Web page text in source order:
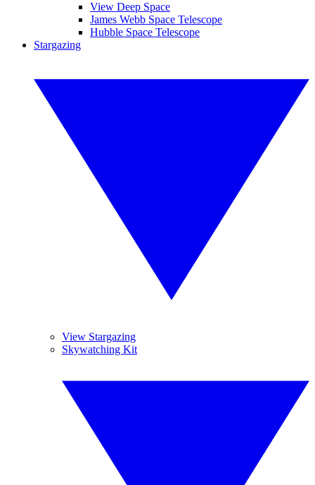
View Deep Space
James Webb Space Telescope
Hubble Space Telescope
Stargazing
View Stargazing
Skywatching Kit